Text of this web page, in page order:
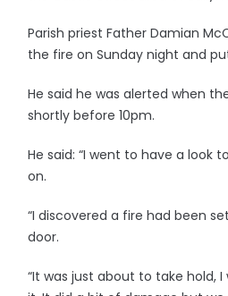
Parish priest Father Damian
the fire on Sunday night and
He said he was alerted when
shortly before 10pm.
He said: “I went to have a look
on.
“I discovered a fire had been
door.
“It was just about to take hold,